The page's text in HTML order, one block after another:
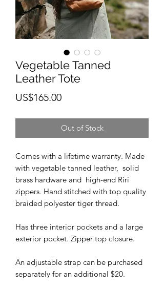
Vegetable Tanned
Leather Tote
US$165.00Price
Out of Stock
Comes with a lifetime warranty. Made
with vegetable tanned leather, solid
brass hardware and high-end Riri
zippers. Hand stitched with top quality
braided polyester tiger thread.
Has three interior pockets and a large
exterior pocket. Zipper top closure.
An adjustable strap can be purchased
separately for an additional $20.